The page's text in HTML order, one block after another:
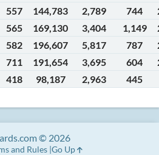
557 144,783 2,789 744
565 169,130 3,404 1,149
582 196,607 5,817 787
711 191,654 3,695 604
418 98,187 2,963 445
© 2026
and Rules Go Up